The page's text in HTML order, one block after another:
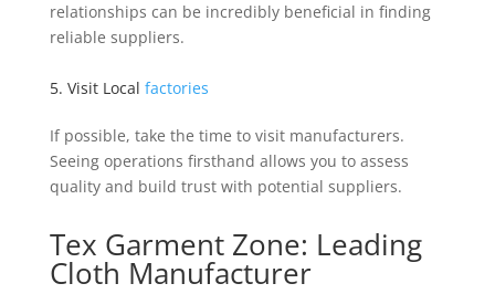
relationships can be incredibly beneficial in finding
reliable suppliers.
5. Visit Local factories
If possible, take the time to visit manufacturers.
Seeing operations firsthand allows you to assess
quality and build trust with potential suppliers.
Tex Garment Zone: Leading
Cloth Manufacturer